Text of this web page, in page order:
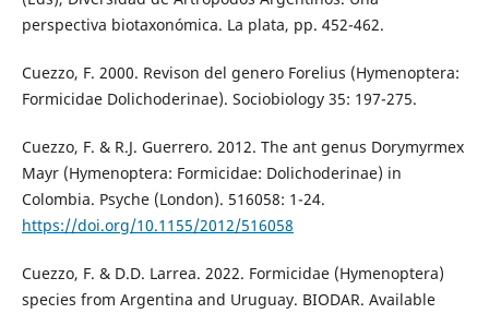
perspectiva biotaxonómica. La plata, pp. 452-462.
Cuezzo, F. 2000. Revison del genero Forelius (Hymenoptera:
Formicidae Dolichoderinae). Sociobiology 35: 197-275.
Cuezzo, F. & R.J. Guerrero. 2012. The ant genus Dorymyrmex
Mayr (Hymenoptera: Formicidae: Dolichoderinae) in
Colombia. Psyche (London). 516058: 1-24.
https://doi.org/10.1155/2012/516058
Cuezzo, F. & D.D. Larrea. 2022. Formicidae (Hymenoptera)
species from Argentina and Uruguay. BIODAR. Available